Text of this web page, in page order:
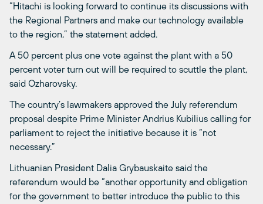
“Hitachi is looking forward to continue its discussions with
the Regional Partners and make our technology available
to the region,” the statement added.
A 50 percent plus one vote against the plant with a 50
percent voter turn out will be required to scuttle the plant,
said Ozharovsky.
The country’s lawmakers approved the July referendum
proposal despite Prime Minister Andrius Kubilius calling for
parliament to reject the initiative because it is “not
necessary.”
Lithuanian President Dalia Grybauskaite said the
referendum would be “another opportunity and obligation
for the government to better introduce the public to this